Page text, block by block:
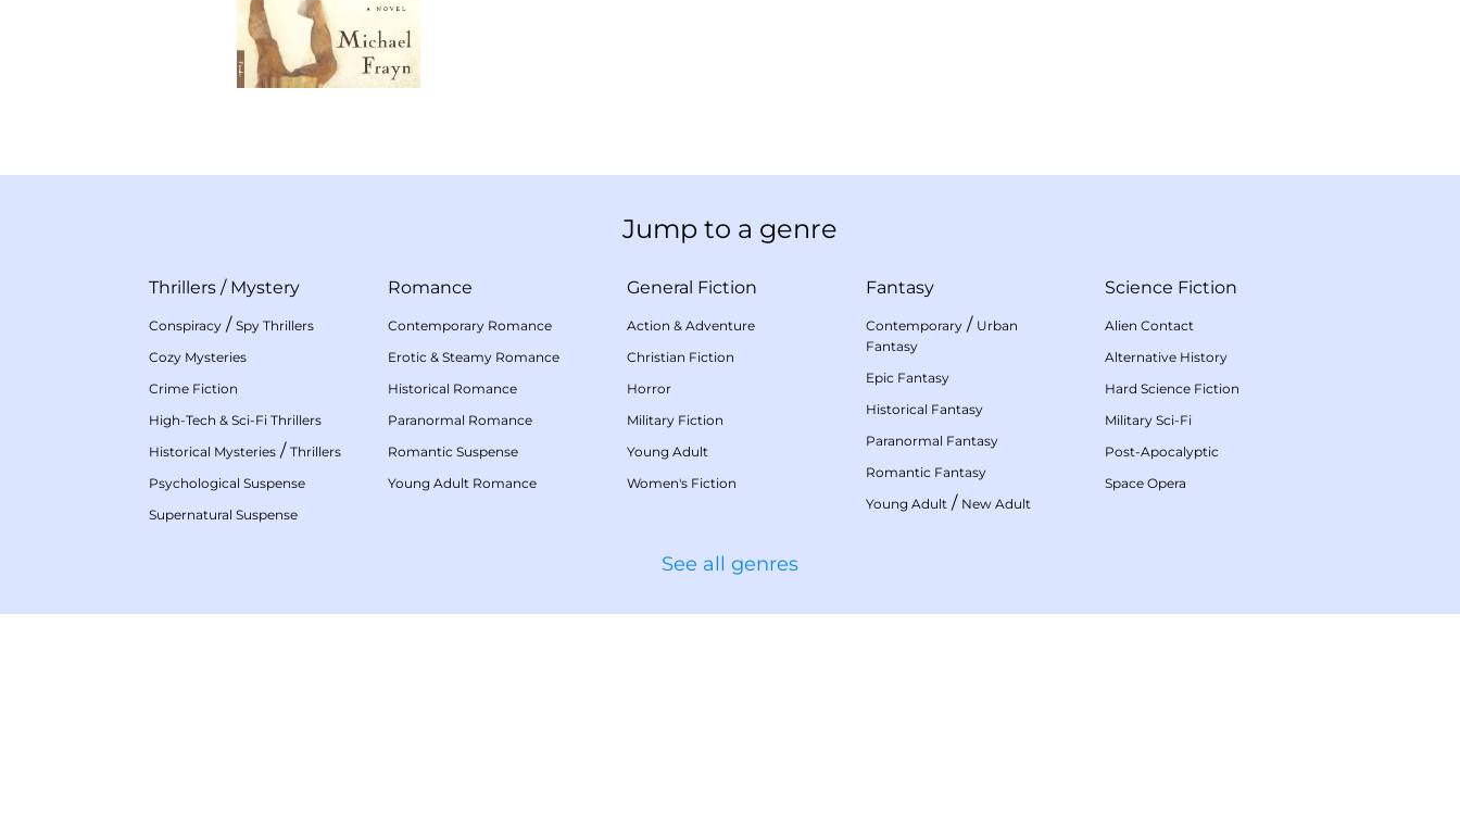
Jump to a genre
Thrillers / Mystery
Conspiracy / Spy Thrillers
Cozy Mysteries
Crime Fiction
High-Tech & Sci-Fi Thrillers
Historical Mysteries / Thrillers
Psychological Suspense
Supernatural Suspense
Romance
Contemporary Romance
Erotic & Steamy Romance
Historical Romance
Paranormal Romance
Romantic Suspense
Young Adult Romance
General Fiction
Action & Adventure
Christian Fiction
Horror
Military Fiction
Young Adult
Women's Fiction
Fantasy
Contemporary / Urban
Fantasy
Epic Fantasy
Historical Fantasy
Paranormal Fantasy
Romantic Fantasy
Young Adult / New Adult
Science Fiction
Alien Contact
Alternative History
Hard Science Fiction
Military Sci-Fi
Post-Apocalyptic
Space Opera
See all genres